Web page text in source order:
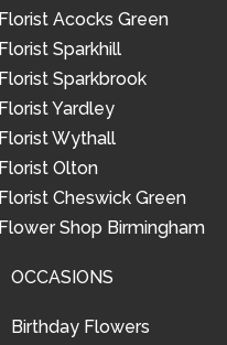
Florist Acocks Green
Florist Sparkhill
Florist Sparkbrook
Florist Yardley
Florist Wythall
Florist Olton
Florist Cheswick Green
Flower Shop Birmingham
OCCASIONS
Birthday Flowers